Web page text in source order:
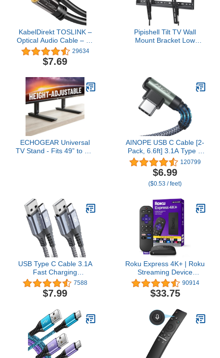
KabelDirekt TOSLINK –
Optical Audio Cable – 6ft
– Fiber Optic Cord,
S/PDIF Digital Audio
Optical Cable for
Systems, Home Cinema,
Xbox One/PS4 –
Designed in Germany
29634
$7.69
Pipishell Tilt TV Wall
Mount Bracket Low
16"-24" Wood Studs Max
VESA 600x400mm Holds
up to 132lbs
ECHOGEAR Universal
TV Stand - Fits 49” to 77”
AINOPE USB C Cable [2-
Pack, 6.6ft] 3.1A Type C
Charger Fast Charging,
Right Angle USB to USB
C Cable for iPhone 17
Carplay Cable, Galaxy
LG V30, Moto, iPhone 16
15 Charger Cord
120799
$6.99
($0.53 / feet)
USB Type C Cable 3.1A
Fast Charging
[2Pack,6.6ft+6.6ft],Sweguard
USB-A to USB-C Charger
Nylon Braided Cord for
S20 S10 S9 S8 Plus,Note
20 10 9 8 7,A71 A51
A32,LG,Moto,PS5-Grey
7588
$7.99
Roku Express 4K+ | Roku
Streaming Device
4K/HDR with Voice
Remote, Free & Live TV
90914
$33.75